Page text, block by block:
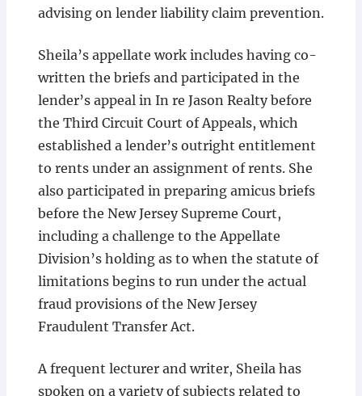
advising on lender liability claim prevention.
Sheila’s appellate work includes having co-
written the briefs and participated in the
lender’s appeal in In re Jason Realty before
the Third Circuit Court of Appeals, which
established a lender’s outright entitlement
to rents under an assignment of rents. She
also participated in preparing amicus briefs
before the New Jersey Supreme Court,
including a challenge to the Appellate
Division’s holding as to when the statute of
limitations begins to run under the actual
fraud provisions of the New Jersey
Fraudulent Transfer Act.
A frequent lecturer and writer, Sheila has
spoken on a variety of subjects related to